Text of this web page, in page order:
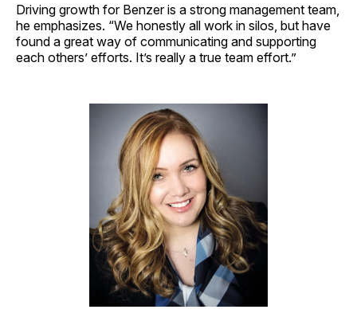
Driving growth for Benzer is a strong management team,
he emphasizes. “We honestly all work in silos, but have
found a great way of communicating and supporting
each others’ efforts. It’s really a true team ­effort.”